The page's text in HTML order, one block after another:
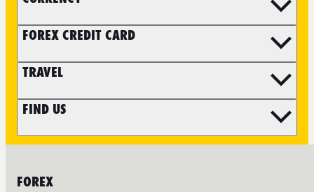
FOREX CREDIT CARD
TRAVEL
FIND US
FOREX